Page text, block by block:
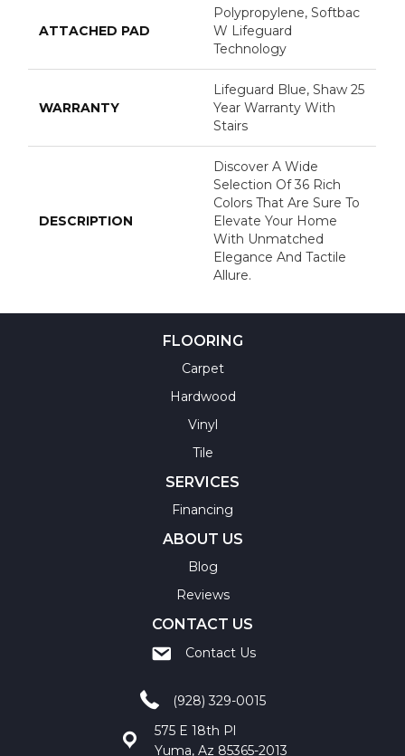
ATTACHED PAD
Polypropylene, Softbac
W Lifeguard
Technology
WARRANTY
Lifeguard Blue, Shaw 25
Year Warranty With
Stairs
DESCRIPTION
Discover A Wide
Selection Of 36 Rich
Colors That Are Sure To
Elevate Your Home
With Unmatched
Elegance And Tactile
Allure.
FLOORING
Carpet
Hardwood
Vinyl
Tile
SERVICES
Financing
ABOUT US
Blog
Reviews
CONTACT US
Contact Us
(928) 329-0015
575 E 18th Pl
Yuma, Az 85365-2013